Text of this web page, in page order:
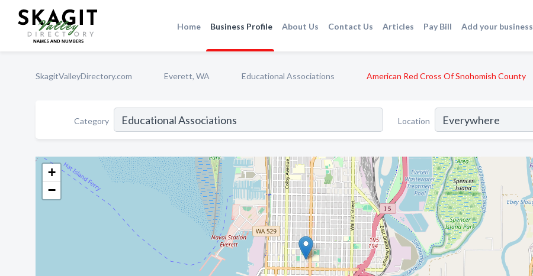
Home Business Profile About Us Contact Us Articles Pay Bill Add your business
SkagitValleyDirectory.com Everett, WA Educational Associations American Red Cross Of Snohomish County
Category Location
+
−